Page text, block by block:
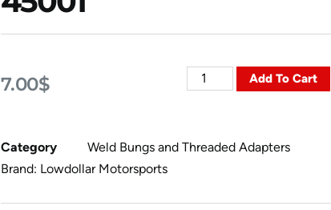
7.00$ Add To Cart
Category
Weld Bungs and Threaded Adapters
Brand: Lowdollar Motorsports